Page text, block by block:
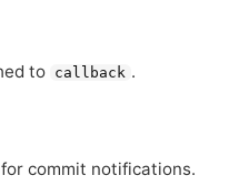
to callback .
commit notifications.